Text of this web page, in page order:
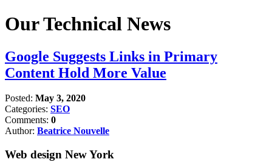
Our Technical News
Google Suggests Links in Primary
Content Hold More Value
Posted: May 3, 2020
Categories: SEO
Comments: 0
Author: Beatrice Nouvelle
Web design New York